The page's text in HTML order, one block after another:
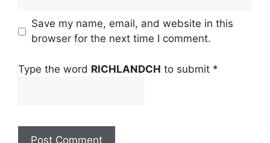
Save my name, email, and website in this
browser for the next time I comment.
Type the word RICHLANDCH to submit *